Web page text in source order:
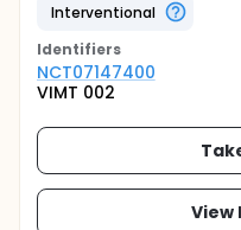
Interventional
Identifiers
NCT07147400
VIMT 002
View